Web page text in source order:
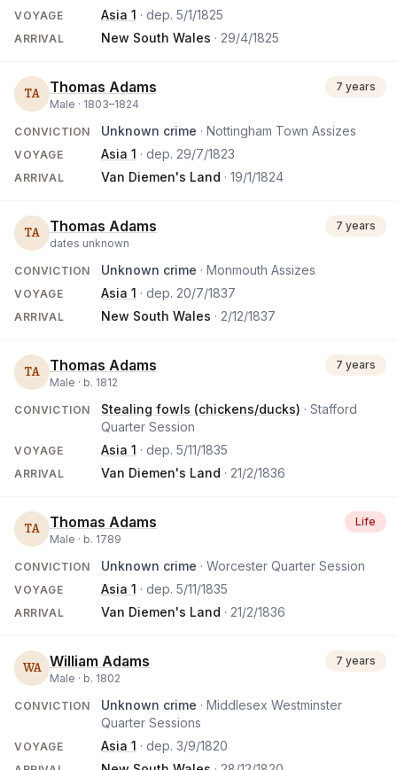
VOYAGE Asia 1 · dep. 5/1/1825
ARRIVAL New South Wales · 29/4/1825
TA Thomas Adams
Male · 1803–1824
7 years
CONVICTION Unknown crime · Nottingham Town Assizes
VOYAGE Asia 1 · dep. 29/7/1823
ARRIVAL Van Diemen's Land · 19/1/1824
TA Thomas Adams
dates unknown
7 years
CONVICTION Unknown crime · Monmouth Assizes
VOYAGE Asia 1 · dep. 20/7/1837
ARRIVAL New South Wales · 2/12/1837
TA Thomas Adams
Male · b. 1812
7 years
CONVICTION Stealing fowls (chickens/ducks) · Stafford
Quarter Session
VOYAGE Asia 1 · dep. 5/11/1835
ARRIVAL Van Diemen's Land · 21/2/1836
TA Thomas Adams
Male · b. 1789
Life
CONVICTION Unknown crime · Worcester Quarter Session
VOYAGE Asia 1 · dep. 5/11/1835
ARRIVAL Van Diemen's Land · 21/2/1836
WA William Adams
Male · b. 1802
7 years
CONVICTION Unknown crime · Middlesex Westminster
Quarter Sessions
VOYAGE Asia 1 · dep. 3/9/1820